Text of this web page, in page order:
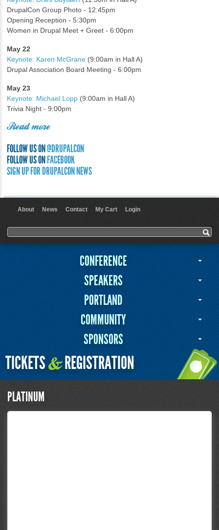
DrupalCon Group Photo - 12:45pm
Opening Reception - 5:30pm
Women in Drupal Meet + Greet - 6:00pm
May 22
Keynote: Karen McGrane (9:00am in Hall A)
Drupal Association Board Meeting - 6:00pm
May 23
Keynote: Michael Lopp (9:00am in Hall A)
Trivia Night - 9:00pm
Read more
FOLLOW US ON @DRUPALCON
FOLLOW US ON FACEBOOK
SIGN UP FOR DRUPALCON NEWS
About News Contact My Cart Login
Search form
Search
CONFERENCE
SPEAKERS
PORTLAND
COMMUNITY
SPONSORS
TICKETS&REGISTRATION
PLATINUM